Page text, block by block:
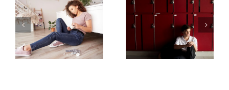
Teens and Trauma,
Part 2
Teens and Trauma,
Part 1